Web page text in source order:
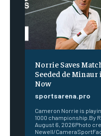
Norrie Saves
Seeded de
Now
sportsarena.pro
Cameron Norrie is
1000 championship.By
August 6, 2026Photo
Newell/